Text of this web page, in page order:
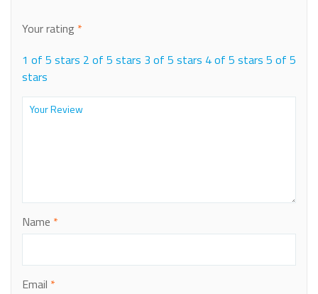
Your rating *
1 of 5 stars 2 of 5 stars 3 of 5 stars 4 of 5 stars 5 of 5
stars
Name *
Email *